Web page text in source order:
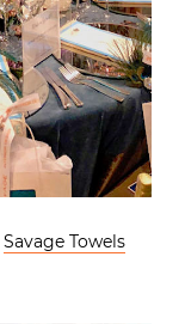
Savage Towels